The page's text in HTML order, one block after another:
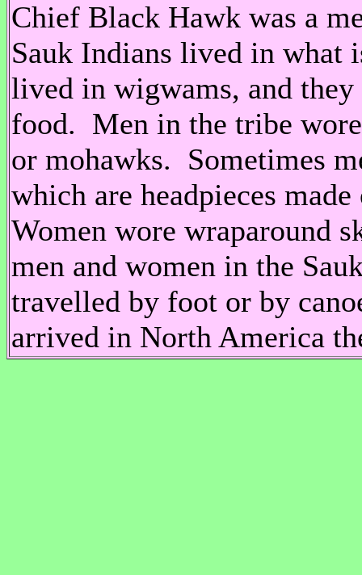
Chief Black Hawk was a
Sauk Indians lived in
lived in wigwams, and
food. Men in the tribe
or mohawks. Sometimes
which are headpieces
Women wore wraparound
men and women in the
travelled by foot or by
arrived in North America